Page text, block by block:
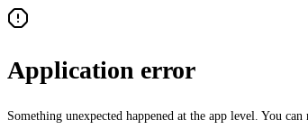
Application error
Something unexpected happened at the app level. You